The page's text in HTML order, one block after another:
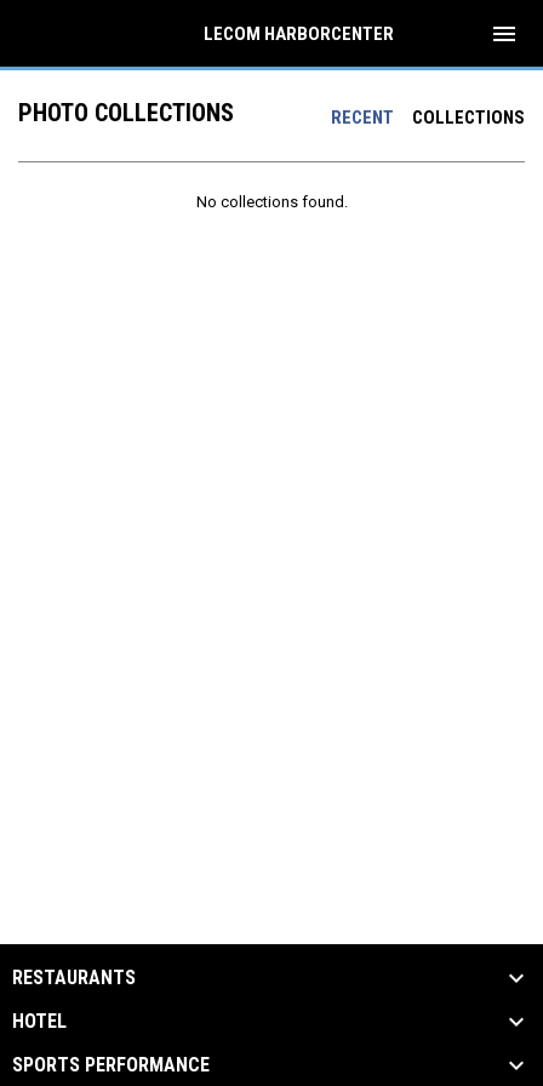
LECOM HARBORCENTER menu
RECENT COLLECTIONS
PHOTO COLLECTIONS
No collections found.
RESTAURANTS
HOTEL
SPORTS PERFORMANCE